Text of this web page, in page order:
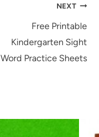
NEXT
Free Printable
Kindergarten Sight
Word Practice Sheets